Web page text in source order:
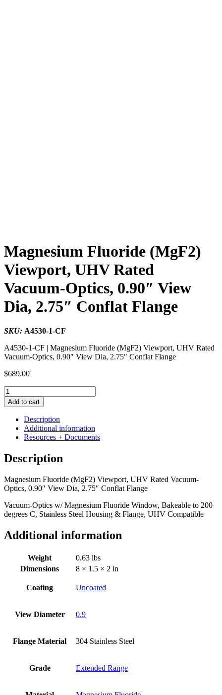
Magnesium Fluoride (MgF2)
Viewport, UHV Rated
Vacuum-Optics, 0.90″ View
Dia, 2.75″ Conflat Flange
SKU: A4530-1-CF
A4530-1-CF | Magnesium Fluoride (MgF2) Viewport, UHV Rated
Vacuum-Optics, 0.90″ View Dia, 2.75″ Conflat Flange
$689.00
Magnesium
Fluoride
(MgF2)
Viewport,
UHV
Rated
Vacuum-
Optics,
0.90"
Dia,
2.75"
Flange
quantity
Add to cart
Description
Additional information
Resources + Documents
Description
Magnesium Fluoride (MgF2) Viewport, UHV Rated Vacuum-
Optics, 0.90″ View Dia, 2.75″ Conflat Flange
Vacuum-Optics w/ Magnesium Fluoride Window, Bakeable to 200
degrees C, Stainless Steel Housing & Flange, UHV Compatible
Additional information
Weight
0.63 lbs
Dimensions
8 × 1.5 × 2 in
Coating Uncoated
View Diameter 0.9
Flange Material 304 Stainless Steel
Grade Extended Range